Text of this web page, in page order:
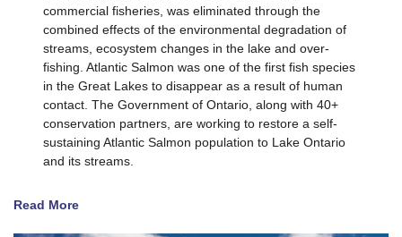
commercial fisheries, was eliminated through the
combined effects of the environmental degradation of
streams, ecosystem changes in the lake and over-
fishing. Atlantic Salmon was one of the first fish species
in the Great Lakes to disappear as a result of human
contact. The Government of Ontario, along with 40+
conservation partners, are working to restore a self-
sustaining Atlantic Salmon population to Lake Ontario
and its streams.
Read More